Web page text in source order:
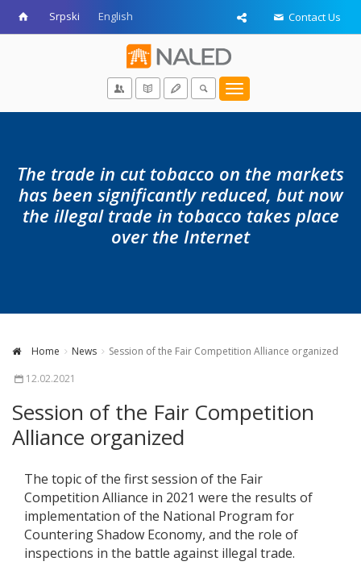
Srpski English Contact Us
Toggle
navigation
The trade in cut tobacco on the markets
has been significantly reduced, but now
the illegal trade in tobacco takes place
over the Internet
Home News
Session of the Fair Competition Alliance organized
12.02.2021
Session of the Fair Competition
Alliance organized
The topic of the first session of the Fair
Competition Alliance in 2021 were the results of
implementation of the National Program for
Countering Shadow Economy, and the role of
inspections in the battle against illegal trade.